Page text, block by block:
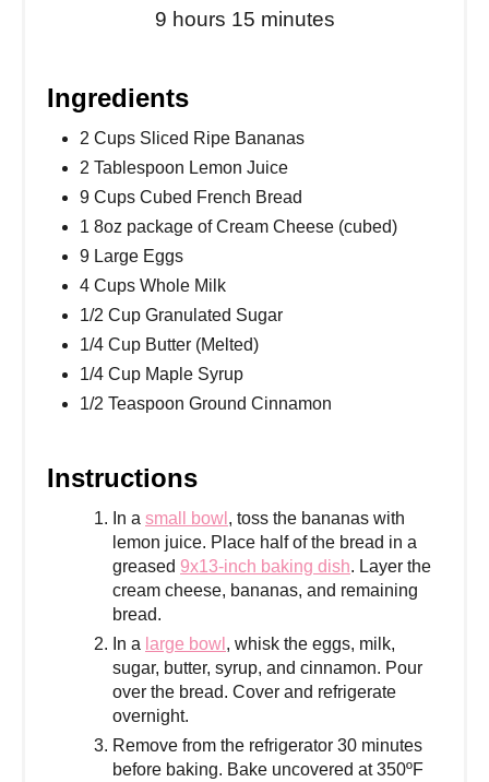
9 hours 15 minutes
Ingredients
2 Cups Sliced Ripe Bananas
2 Tablespoon Lemon Juice
9 Cups Cubed French Bread
1 8oz package of Cream Cheese (cubed)
9 Large Eggs
4 Cups Whole Milk
1/2 Cup Granulated Sugar
1/4 Cup Butter (Melted)
1/4 Cup Maple Syrup
1/2 Teaspoon Ground Cinnamon
Instructions
In a small bowl , toss the bananas with
lemon juice. Place half of the bread in a
greased 9x13-inch baking dish. Layer the
cream cheese, bananas, and remaining
bread.
In a large bowl , whisk the eggs, milk,
sugar, butter, syrup, and cinnamon. Pour
over the bread. Cover and refrigerate
overnight.
Remove from the refrigerator 30 minutes
before baking. Bake uncovered at 350ºF